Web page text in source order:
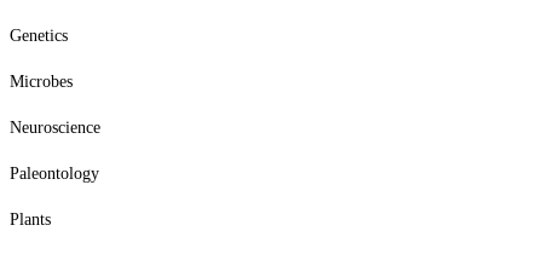
Genetics
Microbes
Neuroscience
Paleontology
Plants